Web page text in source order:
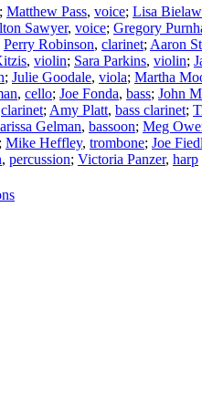
; Matthew Pass, voice; Lisa
Sawyer, voice; Gregory
Perry Robinson, clarinet; Aaron
, violin; Sara Parkins, violin;
; Julie Goodale, viola; Martha
, cello; Joe Fonda, bass; John
clarinet; Amy Platt, bass clarinet;
Gelman, bassoon; Meg
; Mike Heffley, trombone; Joe
, percussion; Victoria Panzer, harp